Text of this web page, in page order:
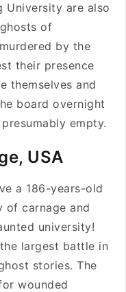
University are also
of
by the
their presence
themselves and
board overnight
empty.
USA
a 186-years-old
of carnage and
university!
largest battle in
stories. The
wounded